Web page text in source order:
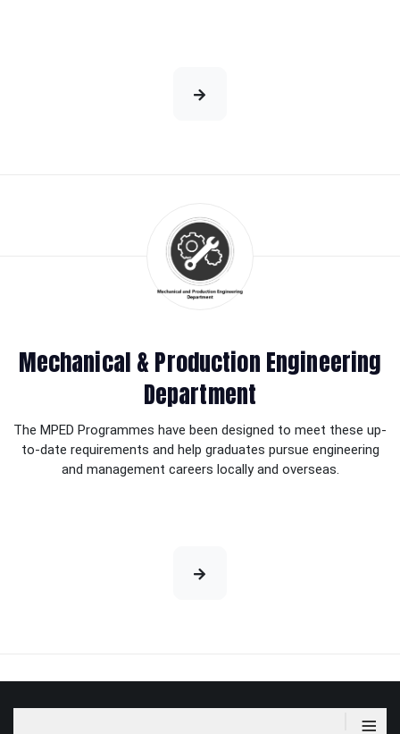
Mechanical & Production Engineering
Department
The MPED Programmes have been designed to meet these up-
to-date requirements and help graduates pursue engineering
and management careers locally and overseas.
≡